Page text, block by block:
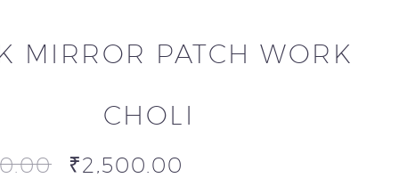
MIRROR PATCH WORK
CHOLI
₹2,500.00